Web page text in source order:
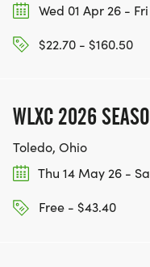
Wed 01 Apr 26 - Fri
$22.70 - $160.50
WLXC 2026
Toledo, Ohio
Thu 14 May 26 -
Free - $43.40